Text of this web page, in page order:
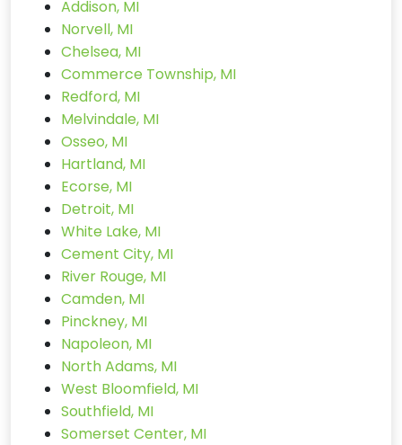
Addison, MI
Norvell, MI
Chelsea, MI
Commerce Township, MI
Redford, MI
Melvindale, MI
Osseo, MI
Hartland, MI
Ecorse, MI
Detroit, MI
White Lake, MI
Cement City, MI
River Rouge, MI
Camden, MI
Pinckney, MI
Napoleon, MI
North Adams, MI
West Bloomfield, MI
Southfield, MI
Somerset Center, MI